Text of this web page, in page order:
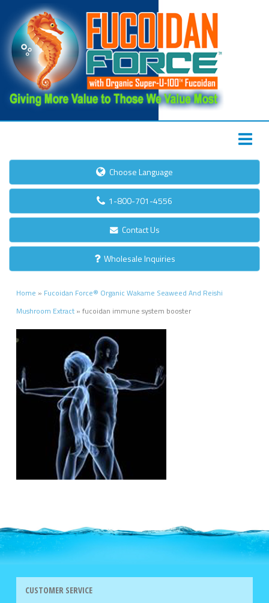
Choose Language
1-800-701-4556
Contact Us
Wholesale Inquiries
Home » Fucoidan Force® Organic Wakame Seaweed And Reishi
Mushroom Extract» fucoidan immune system booster
CUSTOMER SERVICE